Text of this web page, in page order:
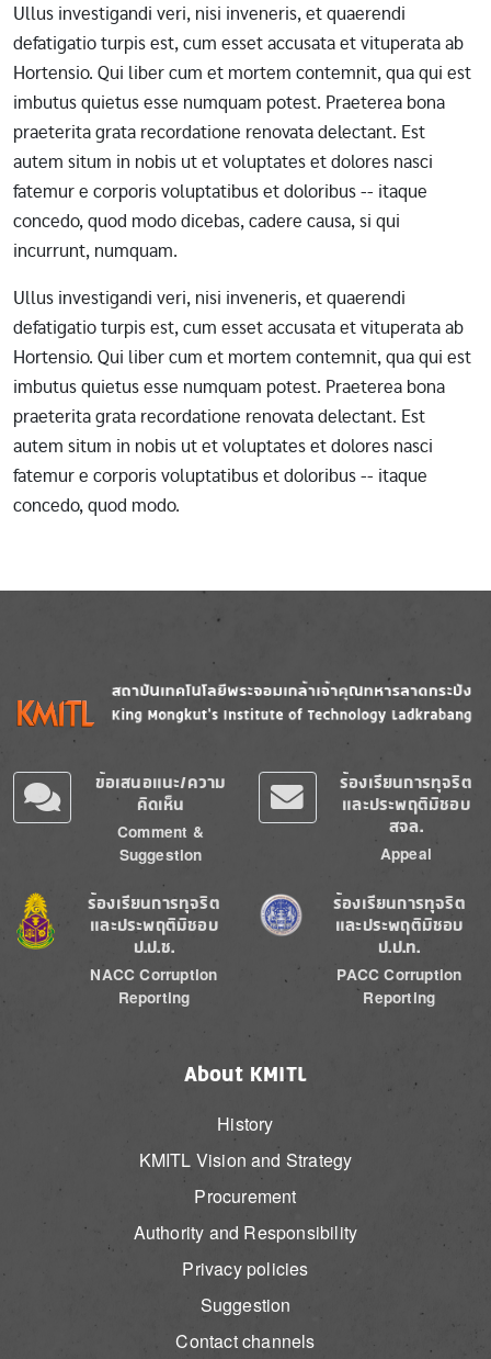
Ullus investigandi veri, nisi inveneris, et quaerendi
defatigatio turpis est, cum esset accusata et vituperata ab
Hortensio. Qui liber cum et mortem contemnit, qua qui est
imbutus quietus esse numquam potest. Praeterea bona
praeterita grata recordatione renovata delectant. Est
autem situm in nobis ut et voluptates et dolores nasci
fatemur e corporis voluptatibus et doloribus -- itaque
concedo, quod modo dicebas, cadere causa, si qui
incurrunt, numquam.
Ullus investigandi veri, nisi inveneris, et quaerendi
defatigatio turpis est, cum esset accusata et vituperata ab
Hortensio. Qui liber cum et mortem contemnit, qua qui est
imbutus quietus esse numquam potest. Praeterea bona
praeterita grata recordatione renovata delectant. Est
autem situm in nobis ut et voluptates et dolores nasci
fatemur e corporis voluptatibus et doloribus -- itaque
concedo, quod modo.
Image
ข้อเสนอแนะ/ความ
คิดเห็น
Comment &
Suggestion
ร้องเรียนการทุจริต
และประพฤติมิชอบ
สจล.
Appeal
Image
ร้องเรียนการทุจริต
และประพฤติมิชอบ
ป.ป.ช.
NACC Corruption
Reporting
Image
ร้องเรียนการทุจริต
และประพฤติมิชอบ
ป.ป.ท.
PACC Corruption
Reporting
About KMITL
History
KMITL Vision and Strategy
Procurement
Authority and Responsibility
Privacy policies
Suggestion
Contact channels